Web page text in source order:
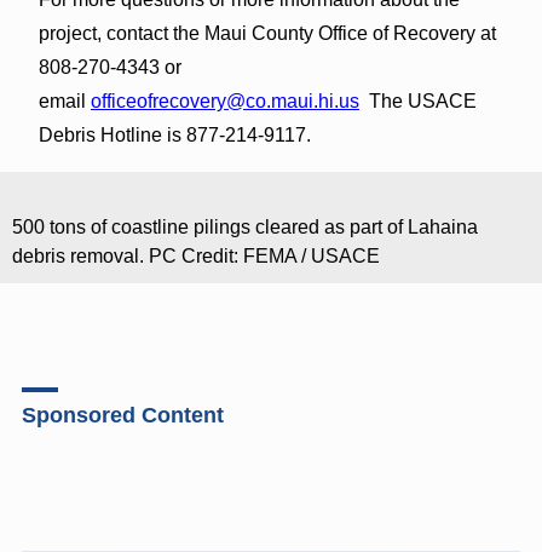
project, contact the Maui County Office of Recovery at
808-270-4343 or
email officeofrecovery@co.maui.hi.usThe USACE
Debris Hotline is 877-214-9117.
500 tons of coastline pilings cleared as part of Lahaina
debris removal. PC Credit: FEMA / USACE
Sponsored Content